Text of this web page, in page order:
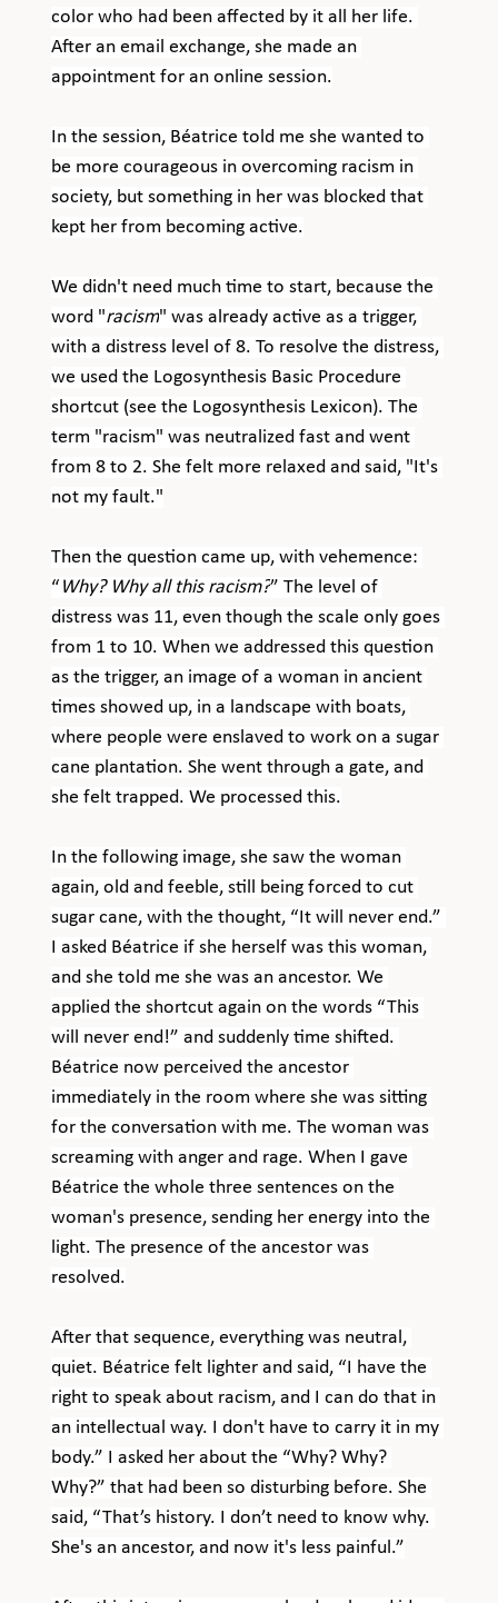
color who had been affected by it all her life.
After an email exchange, she made an
appointment for an online session.
In the session, Béatrice told me she wanted to
be more courageous in overcoming racism in
society, but something in her was blocked that
kept her from becoming active.
We didn't need much time to start, because the
word "racism" was already active as a trigger,
with a distress level of 8. To resolve the distress,
we used the Logosynthesis Basic Procedure
shortcut (see the Logosynthesis Lexicon). The
term "racism" was neutralized fast and went
from 8 to 2. She felt more relaxed and said, "It's
not my fault."
Then the question came up, with vehemence:
“ Why? Why all this racism?” The level of
distress was 11, even though the scale only goes
from 1 to 10. When we addressed this question
as the trigger, an image of a woman in ancient
times showed up, in a landscape with boats,
where people were enslaved to work on a sugar
cane plantation. She went through a gate, and
she felt trapped. We processed this.
In the following image, she saw the woman
again, old and feeble, still being forced to cut
sugar cane, with the thought, “It will never end.”
I asked Béatrice if she herself was this woman,
and she told me she was an ancestor. We
applied the shortcut again on the words “This
will never end!” and suddenly time shifted.
Béatrice now perceived the ancestor
immediately in the room where she was sitting
for the conversation with me. The woman was
screaming with anger and rage. When I gave
Béatrice the whole three sentences on the
woman's presence, sending her energy into the
light. The presence of the ancestor was
resolved.
After that sequence, everything was neutral,
quiet. Béatrice felt lighter and said, “I have the
right to speak about racism, and I can do that in
an intellectual way. I don't have to carry it in my
body.” I asked her about the “Why? Why?
Why?” that had been so disturbing before. She
said, “That’s history. I don’t need to know why.
She's an ancestor, and now it's less painful.”